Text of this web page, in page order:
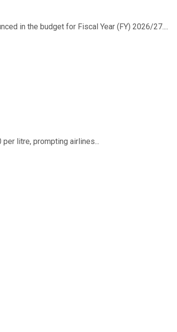
in the budget for Fiscal Year (FY) 2026/27....
litre, prompting airlines...